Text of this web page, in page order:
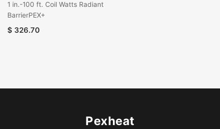
1 in.-100 ft. Coil Watts Radiant
BarrierPEX+
$ 326.70
Pexheat